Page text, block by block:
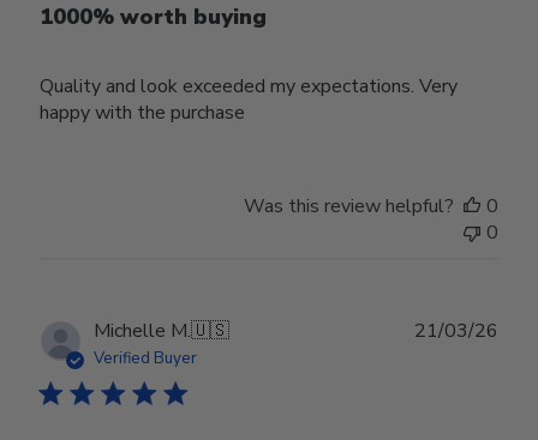
1000% worth buying
Quality and look exceeded my expectations. Very
happy with the purchase
Was this review helpful?
0
0
Michelle M.🇺🇸
Verified Buyer
21/03/26